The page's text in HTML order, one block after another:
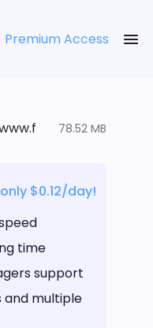
Premium Access
78.52 MB
$0.12/day!
time
support
and multiple